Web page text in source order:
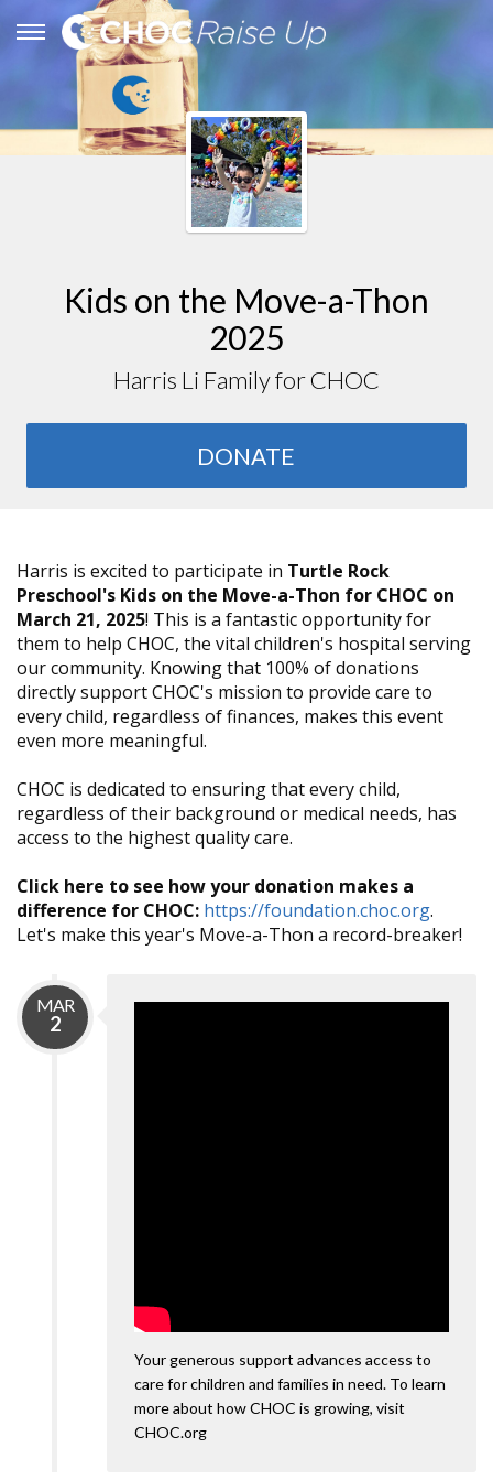
Kids on the Move-a-Thon
2025
Harris Li Family for CHOC
DONATE
Harris is excited to participate in Turtle Rock
Preschool's Kids on the Move-a-Thon for CHOC on
March 21, 2025! This is a fantastic opportunity for
them to help CHOC, the vital children's hospital serving
our community. Knowing that 100% of donations
directly support CHOC's mission to provide care to
every child, regardless of finances, makes this event
even more meaningful.
CHOC is dedicated to ensuring that every child,
regardless of their background or medical needs, has
access to the highest quality care.
Click here to see how your donation makes a
difference for CHOC: https://foundation.choc.org.
Let's make this year's Move-a-Thon a record-breaker!
MAR
2
Your generous support advances access to
care for children and families in need. To learn
more about how CHOC is growing, visit
CHOC.org